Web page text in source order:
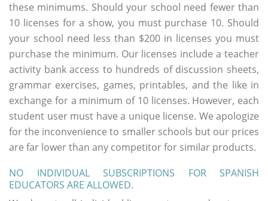
these minimums. Should your school need fewer than
10 licenses for a show, you must purchase 10. Should
your school need less than $200 in licenses you must
purchase the minimum. Our licenses include a teacher
activity bank access to hundreds of discussion sheets,
grammar exercises, games, printables, and the like in
exchange for a minimum of 10 licenses. However, each
student user must have a unique license. We apologize
for the inconvenience to smaller schools but our prices
are far lower than any competitor for similar products.
NO INDIVIDUAL SUBSCRIPTIONS FOR SPANISH
EDUCATORS ARE ALLOWED.